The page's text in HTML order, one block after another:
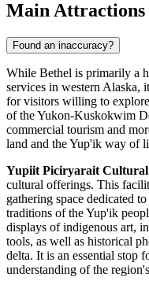
Main Attractions
Found an inaccuracy?
While Bethel is primarily a
services in western Alaska,
for visitors willing to
of the Yukon-Kuskokwim
commercial tourism and
land and the Yup'ik way of
Yupiit Piciryarait
cultural offerings. This
gathering space dedicated
traditions of the Yup'ik
displays of indigenous art,
tools, as well as historical
delta. It is an essential stop
understanding of the